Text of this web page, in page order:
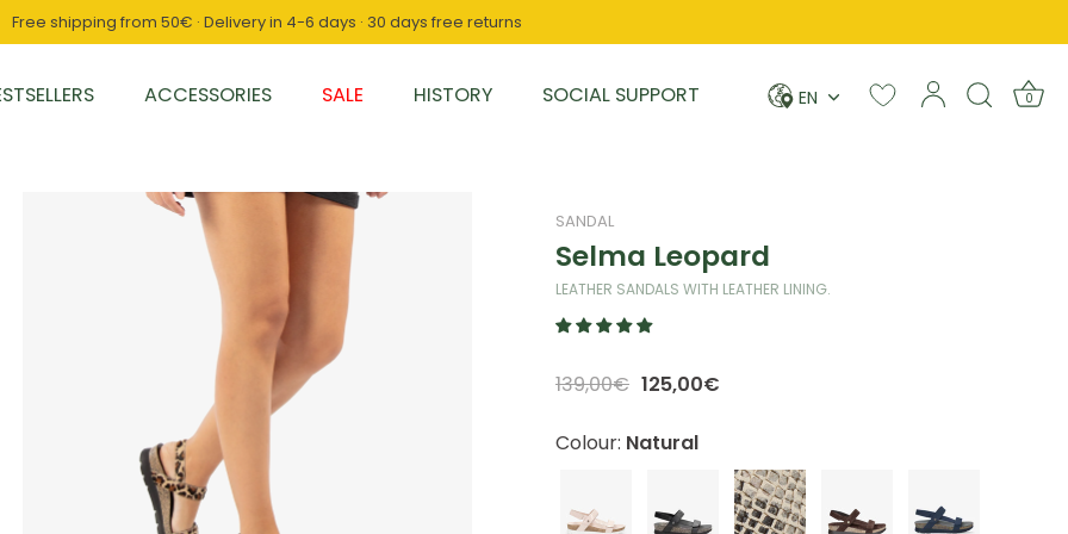
Free shipping from 50€ · Delivery in 4-6 days · 30 days free returns
ACCESSORIES SALE HISTORY SOCIAL SUPPORT
Language
EN 0
SANDAL
Selma Leopard
LEATHER SANDALS WITH LEATHER LINING.
139,00€ 125,00€
Colour: Natural